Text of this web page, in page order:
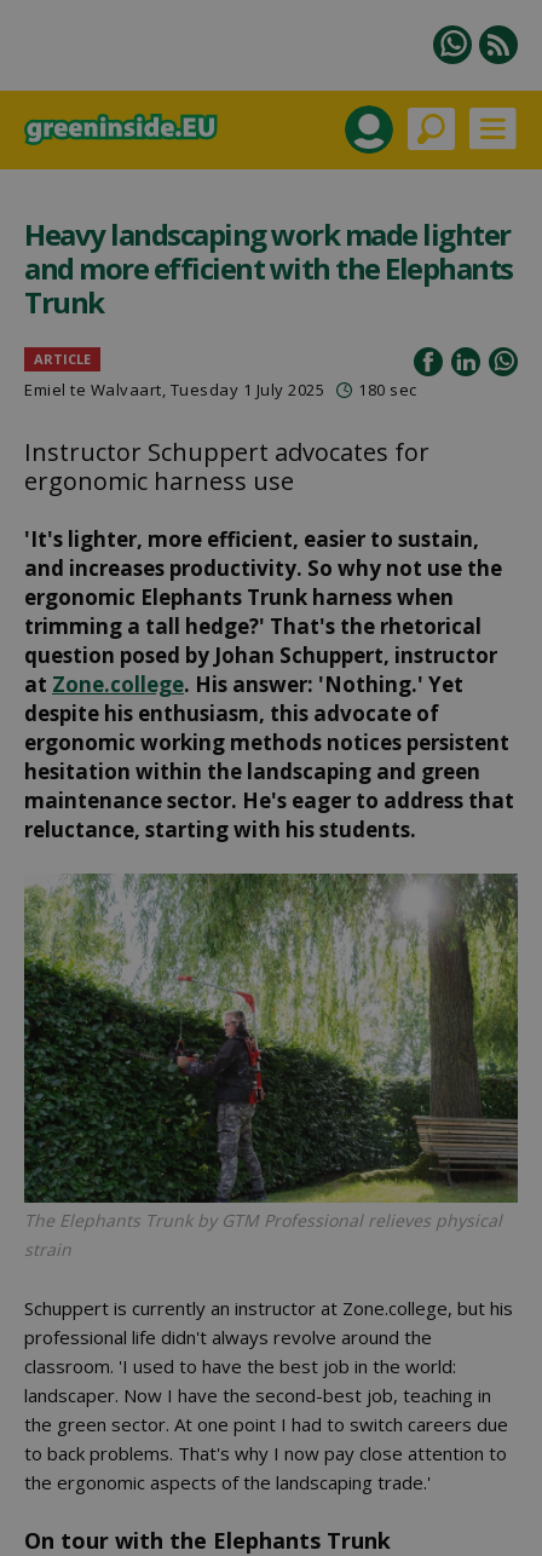
Heavy landscaping work made lighter
and more efficient with the Elephants
Trunk
ARTICLE
Emiel te Walvaart, Tuesday 1 July 2025 180 sec
Instructor Schuppert advocates for
ergonomic harness use
'It's lighter, more efficient, easier to sustain,
and increases productivity. So why not use the
ergonomic Elephants Trunk harness when
trimming a tall hedge?' That's the rhetorical
question posed by Johan Schuppert, instructor
at Zone.college. His answer: 'Nothing.' Yet
despite his enthusiasm, this advocate of
ergonomic working methods notices persistent
hesitation within the landscaping and green
maintenance sector. He's eager to address that
reluctance, starting with his students.
The Elephants Trunk by GTM Professional relieves physical
strain
Schuppert is currently an instructor at Zone.college, but his
professional life didn't always revolve around the
classroom. 'I used to have the best job in the world:
landscaper. Now I have the second-best job, teaching in
the green sector. At one point I had to switch careers due
to back problems. That's why I now pay close attention to
the ergonomic aspects of the landscaping trade.'
On tour with the Elephants Trunk